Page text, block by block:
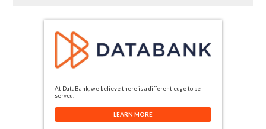
At DataBank, we believe there is a different edge to be
served.
LEARN MORE